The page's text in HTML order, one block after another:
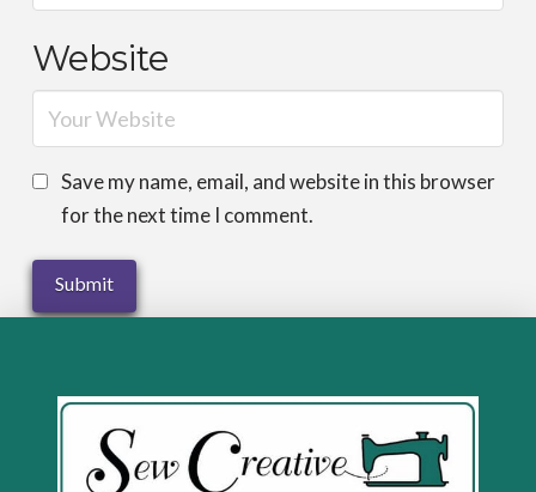
Website
Save my name, email, and website in this browser
for the next time I comment.